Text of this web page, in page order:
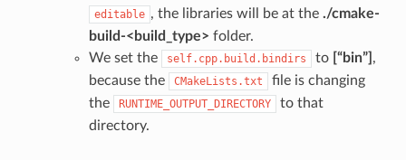
editable , the libraries will be at the ./cmake-
build-<build_type> folder.
We set the
self.cpp.build.bindirs to [“bin”] ,
because the
CMakeLists.txt
file is changing
the
RUNTIME_OUTPUT_DIRECTORY
to that
directory.